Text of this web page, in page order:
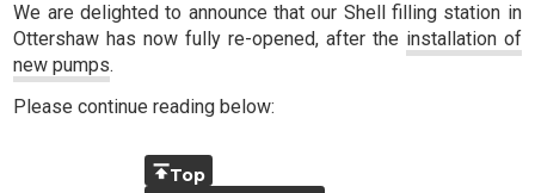
We are delighted to announce that our Shell filling station in
Ottershaw has now fully re-opened, after the installation of
new pumps.
Please continue reading below:
Top